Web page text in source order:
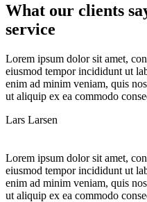
What our clients
service
Lorem ipsum dolor sit amet,
eiusmod tempor incididunt ut
enim ad minim veniam, quis
ut aliquip ex ea commodo
Lars Larsen
Lorem ipsum dolor sit amet,
eiusmod tempor incididunt ut
enim ad minim veniam, quis
ut aliquip ex ea commodo